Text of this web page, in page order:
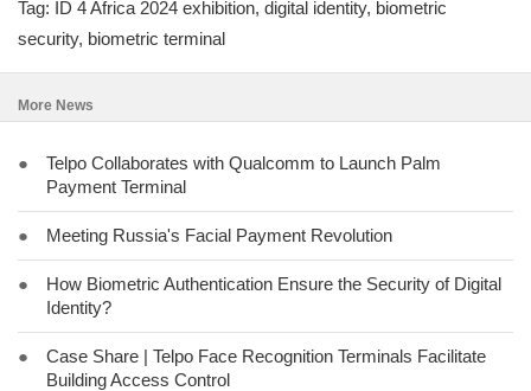
Tag: ID 4 Africa 2024 exhibition, digital identity, biometric
security, biometric terminal
More News
●
Telpo Collaborates with Qualcomm to Launch Palm
Payment Terminal
● Meeting Russia's Facial Payment Revolution
●
How Biometric Authentication Ensure the Security of Digital
Identity?
●
Case Share | Telpo Face Recognition Terminals Facilitate
Building Access Control